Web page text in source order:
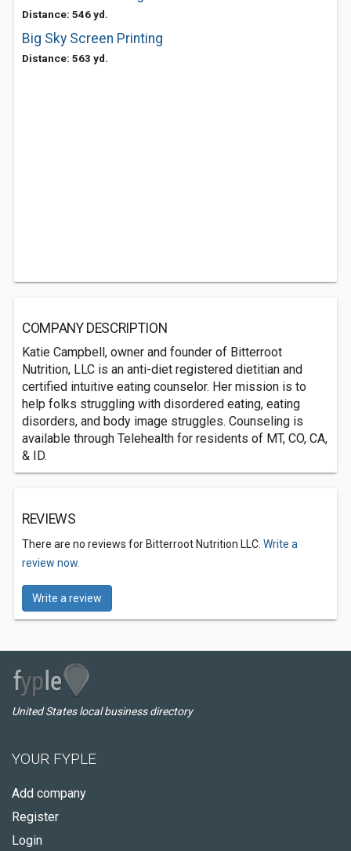
Distance: 546 yd.
Big Sky Screen Printing
Distance: 563 yd.
COMPANY DESCRIPTION
Katie Campbell, owner and founder of Bitterroot
Nutrition, LLC is an anti-diet registered dietitian and
certified intuitive eating counselor. Her mission is to
help folks struggling with disordered eating, eating
disorders, and body image struggles. Counseling is
available through Telehealth for residents of MT, CO, CA,
& ID.
REVIEWS
There are no reviews for Bitterroot Nutrition LLC. Write a
review now.
Write a review
United States local business directory
YOUR FYPLE
Add company
Register
Login